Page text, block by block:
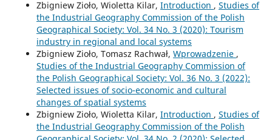
Zbigniew Zioło, Wioletta Kilar, Introduction , Studies of
the Industrial Geography Commission of the Polish
Geographical Society: Vol. 34 No. 3 (2020): Tourism
industry in regional and local systems
Zbigniew Zioło, Tomasz Rachwał, Wprowadzenie ,
Studies of the Industrial Geography Commission of
the Polish Geographical Society: Vol. 36 No. 3 (2022):
Selected issues of socio-economic and cultural
changes of spatial systems
Zbigniew Zioło, Wioletta Kilar, Introduction , Studies of
the Industrial Geography Commission of the Polish